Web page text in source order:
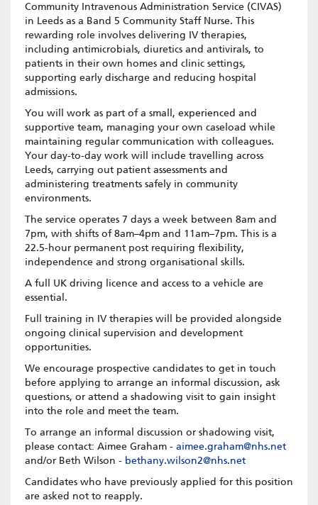
Community Intravenous Administration Service (CIVAS)
in Leeds as a Band 5 Community Staff Nurse. This
rewarding role involves delivering IV therapies,
including antimicrobials, diuretics and antivirals, to
patients in their own homes and clinic settings,
supporting early discharge and reducing hospital
admissions.
You will work as part of a small, experienced and
supportive team, managing your own caseload while
maintaining regular communication with colleagues.
Your day-to-day work will include travelling across
Leeds, carrying out patient assessments and
administering treatments safely in community
environments.
The service operates 7 days a week between 8am and
7pm, with shifts of 8am–4pm and 11am–7pm. This is a
22.5-hour permanent post requiring flexibility,
independence and strong organisational skills.
A full UK driving licence and access to a vehicle are
essential.
Full training in IV therapies will be provided alongside
ongoing clinical supervision and development
opportunities.
We encourage prospective candidates to get in touch
before applying to arrange an informal discussion, ask
questions, or attend a shadowing visit to gain insight
into the role and meet the team.
To arrange an informal discussion or shadowing visit,
please contact: Aimee Graham - aimee.graham@nhs.net
and/or Beth Wilson - bethany.wilson2@nhs.net
Candidates who have previously applied for this position
are asked not to reapply.